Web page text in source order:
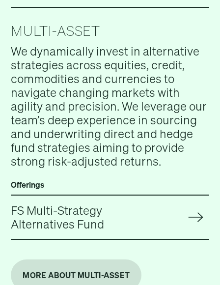
MULTI-ASSET
We dynamically invest in alternative
strategies across equities, credit,
commodities and currencies to
navigate changing markets with
agility and precision. We leverage our
team’s deep experience in sourcing
and underwriting direct and hedge
fund strategies aiming to provide
strong risk-adjusted returns.
Offerings
FS Multi-Strategy
Alternatives Fund
MORE ABOUT MULTI-ASSET